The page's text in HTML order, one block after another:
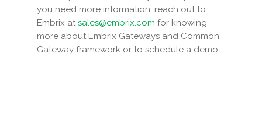
you need more information, reach out to
Embrix at sales@embrix.com for knowing
more about Embrix Gateways and Common
Gateway framework or to schedule a demo.